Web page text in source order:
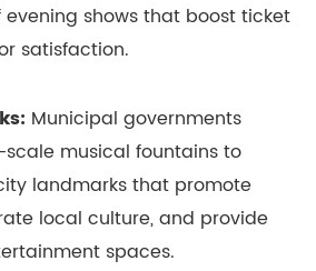
shows that boost ticket
satisfaction.
Municipal governments
musical fountains to
landmarks that promote
local culture, and provide
spaces.